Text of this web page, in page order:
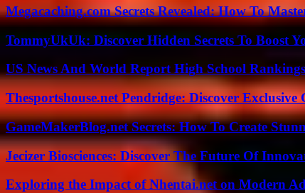
Megacaching.com Secrets Revealed: How To
TommyUkUk: Discover Hidden Secrets To Boost
US News And World Report High School Rankings
Thesportshouse.net Pendridge: Discover Exclusive
GameMakerBlog.net Secrets: How To Create
Jecizer Biosciences: Discover The Future Of
Exploring the Impact of Nhentai.net on Modern